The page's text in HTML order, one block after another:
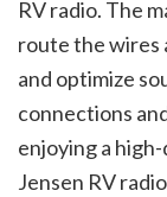
RV radio. The
route the wires
and optimize
connections
enjoying a
Jensen RV